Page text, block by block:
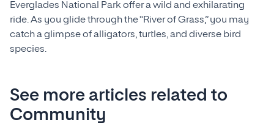
Everglades National Park offer a wild and exhilarating
ride. As you glide through the “River of Grass,” you may
catch a glimpse of alligators, turtles, and diverse bird
species.
See more articles related to
Community